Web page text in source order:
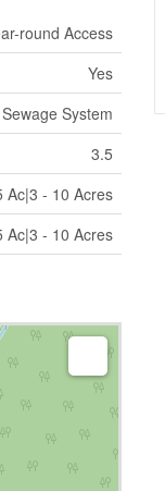
round Access
Yes
System
3.5
Ac|3 - 10 Acres
Ac|3 - 10 Acres